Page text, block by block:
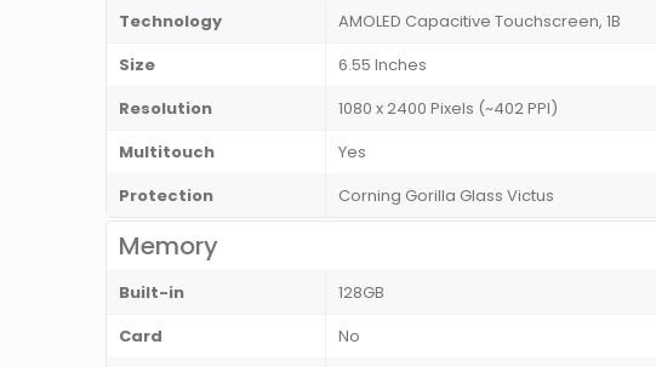
Technology
AMOLED Capacitive Touchscreen, 1B
Size
6.55 Inches
Resolution
1080 x 2400 Pixels (~402 PPI)
Multitouch
Yes
Protection
Corning Gorilla Glass Victus
Memory
Built-in
128GB
Card
No